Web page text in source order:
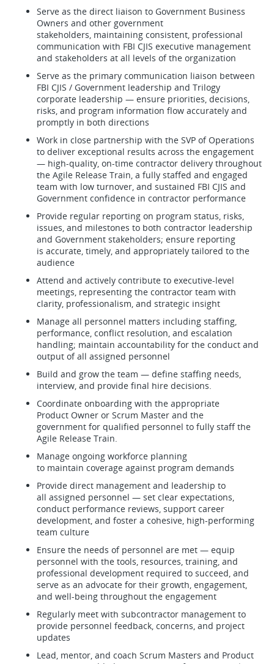
Serve as the direct liaison to Government Business
Owners and other government
stakeholders, maintaining consistent, professional
communication with FBI CJIS executive management
and stakeholders at all levels of the organization
Serve as the primary communication liaison between
FBI CJIS / Government leadership and Trilogy
corporate leadership — ensure priorities, decisions,
risks, and program information flow accurately and
promptly in both directions
Work in close partnership with the SVP of Operations
to deliver exceptional results across the engagement
— high-quality, on-time contractor delivery throughout
the Agile Release Train, a fully staffed and engaged
team with low turnover, and sustained FBI CJIS and
Government confidence in contractor performance
Provide regular reporting on program status, risks,
issues, and milestones to both contractor leadership
and Government stakeholders; ensure reporting
is accurate, timely, and appropriately tailored to the
audience
Attend and actively contribute to executive-level
meetings, representing the contractor team with
clarity, professionalism, and strategic insight
Manage all personnel matters including staffing,
performance, conflict resolution, and escalation
handling; maintain accountability for the conduct and
output of all assigned personnel
Build and grow the team — define staffing needs,
interview, and provide final hire decisions.
Coordinate onboarding with the appropriate
Product Owner or Scrum Master and the
government for qualified personnel to fully staff the
Agile Release Train.
Manage ongoing workforce planning
to maintain coverage against program demands
Provide direct management and leadership to
all assigned personnel — set clear expectations,
conduct performance reviews, support career
development, and foster a cohesive, high-performing
team culture
Ensure the needs of personnel are met — equip
personnel with the tools, resources, training, and
professional development required to succeed, and
serve as an advocate for their growth, engagement,
and well-being throughout the engagement
Regularly meet with subcontractor management to
provide personnel feedback, concerns, and project
updates
Lead, mentor, and coach Scrum Masters and Product